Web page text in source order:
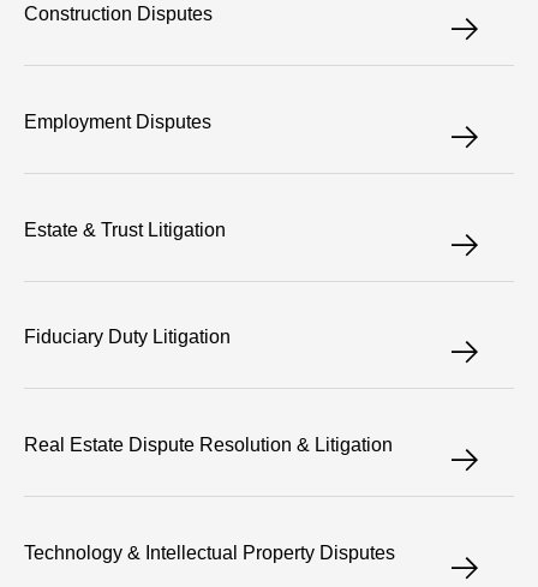
Construction Disputes
Employment Disputes
Estate & Trust Litigation
Fiduciary Duty Litigation
Real Estate Dispute Resolution & Litigation
Technology & Intellectual Property Disputes